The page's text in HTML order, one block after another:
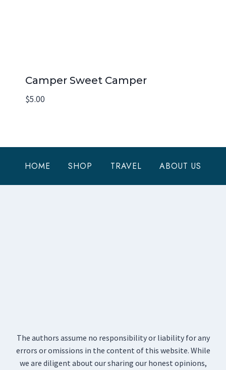
Camper Sweet Camper
$5.00
HOME SHOP TRAVEL ABOUT US
The authors assume no responsibility or liability for any
errors or omissions in the content of this website. While
we are diligent about our sharing our honest opinions,